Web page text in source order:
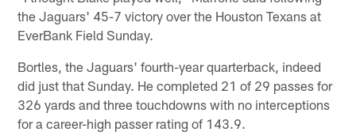
the Jaguars' 45-7 victory over the Houston Texans at
EverBank Field Sunday.
Bortles, the Jaguars' fourth-year quarterback, indeed
did just that Sunday. He completed 21 of 29 passes for
326 yards and three touchdowns with no interceptions
for a career-high passer rating of 143.9.